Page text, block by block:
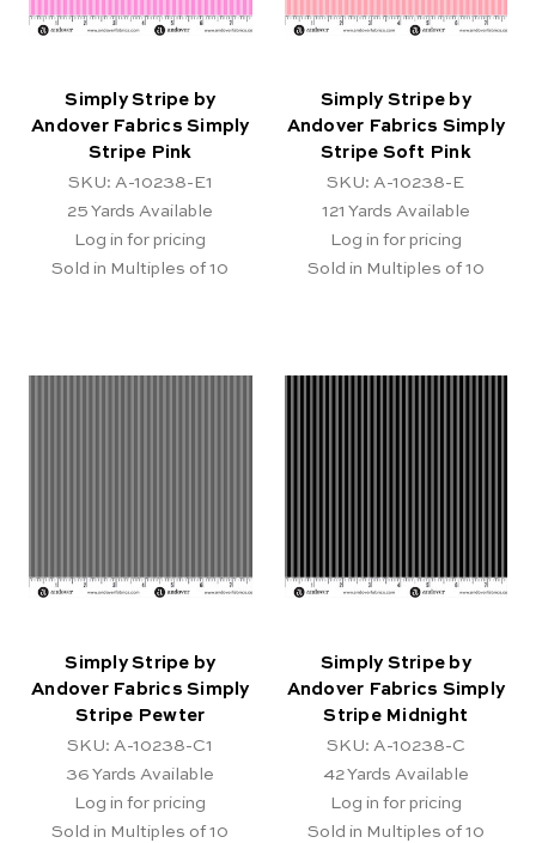
Simply Stripe by
Andover Fabrics Simply
Stripe Pink
SKU: A-10238-E1
25 Yards Available
Log in for pricing
Sold in Multiples of 10
Simply Stripe by
Andover Fabrics Simply
Stripe Soft Pink
SKU: A-10238-E
121 Yards Available
Log in for pricing
Sold in Multiples of 10
Simply Stripe by
Andover Fabrics Simply
Stripe Pewter
SKU: A-10238-C1
36 Yards Available
Log in for pricing
Sold in Multiples of 10
Simply Stripe by
Andover Fabrics Simply
Stripe Midnight
SKU: A-10238-C
42Yards Available
Log in for pricing
Sold in Multiples of 10